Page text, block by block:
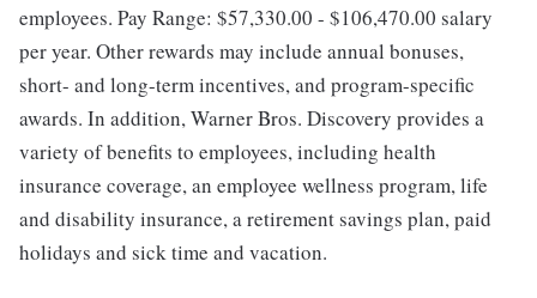
employees. Pay Range: $57,330.00 - $106,470.00 salary
per year. Other rewards may include annual bonuses,
short- and long-term incentives, and program-specific
awards. In addition, Warner Bros. Discovery provides a
variety of benefits to employees, including health
insurance coverage, an employee wellness program, life
and disability insurance, a retirement savings plan, paid
holidays and sick time and vacation.